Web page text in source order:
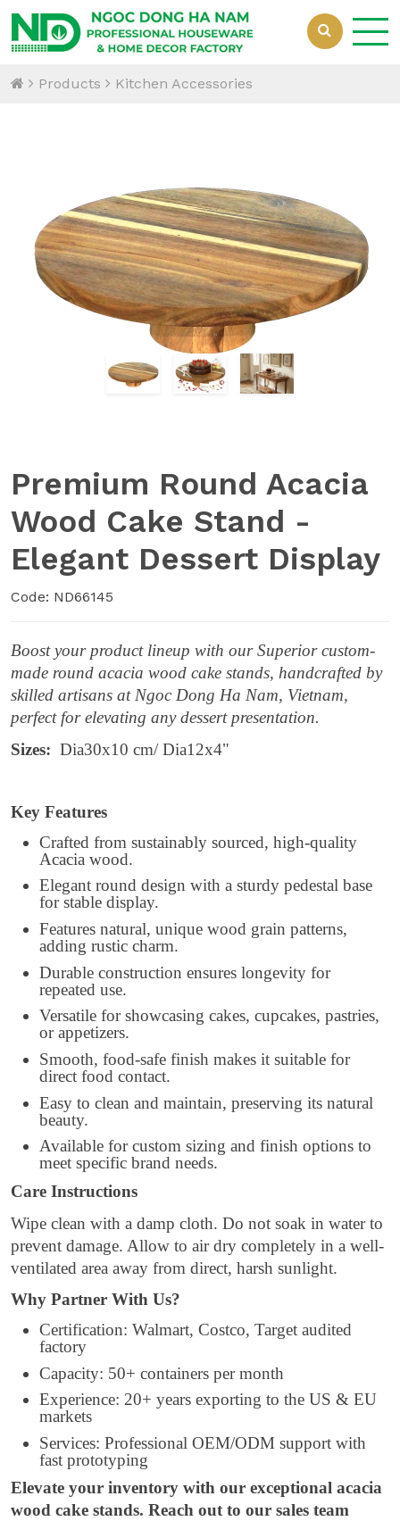
Products Kitchen Accessories
Premium Round Acacia
Wood Cake Stand -
Elegant Dessert Display
Code: ND66145
Boost your product lineup with our Superior custom-
made round acacia wood cake stands, handcrafted by
skilled artisans at Ngoc Dong Ha Nam, Vietnam,
perfect for elevating any dessert presentation.
Sizes: Dia30x10 cm/ Dia12x4"
Key Features
Crafted from sustainably sourced, high-quality
Acacia wood.
Elegant round design with a sturdy pedestal base
for stable display.
Features natural, unique wood grain patterns,
adding rustic charm.
Durable construction ensures longevity for
repeated use.
Versatile for showcasing cakes, cupcakes, pastries,
or appetizers.
Smooth, food-safe finish makes it suitable for
direct food contact.
Easy to clean and maintain, preserving its natural
beauty.
Available for custom sizing and finish options to
meet specific brand needs.
Care Instructions
Wipe clean with a damp cloth. Do not soak in water to
prevent damage. Allow to air dry completely in a well-
ventilated area away from direct, harsh sunlight.
Why Partner With Us?
Certification: Walmart, Costco, Target audited
factory
Capacity: 50+ containers per month
Experience: 20+ years exporting to the US & EU
markets
Services: Professional OEM/ODM support with
fast prototyping
Elevate your inventory with our exceptional acacia
wood cake stands. Reach out to our sales team